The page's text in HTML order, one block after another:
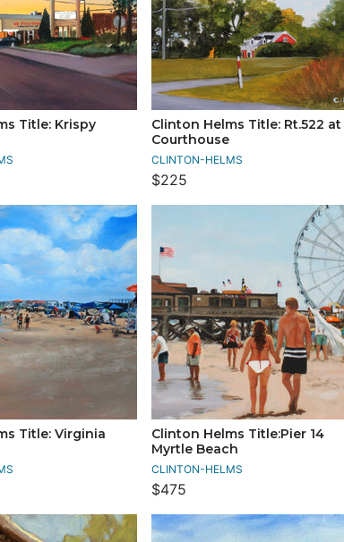
Title: Krispy
Clinton Helms Title: Rt.522 at
Courthouse
CLINTON-HELMS
$225
Title: Virginia
Clinton Helms Title:Pier 14
Myrtle Beach
CLINTON-HELMS
$475